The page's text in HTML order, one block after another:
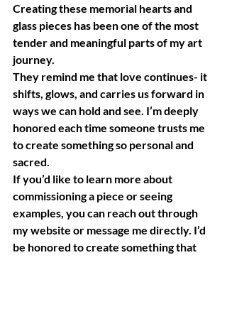
Creating these memorial hearts and
glass pieces has been one of the most
tender and meaningful parts of my art
journey.
They remind me that love continues- it
shifts, glows, and carries us forward in
ways we can hold and see. I’m deeply
honored each time someone trusts me
to create something so personal and
sacred.
If you’d like to learn more about
commissioning a piece or seeing
examples, you can reach out through
my website or message me directly. I’d
be honored to create something that